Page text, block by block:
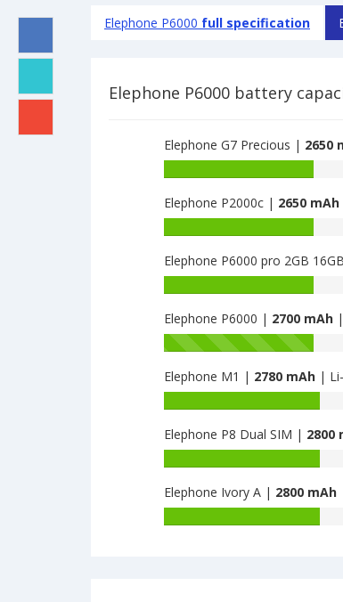
Elephone P6000 full specification
Elephone P6000 battery
Elephone G7 Precious | 2650
of
Elephone
G7
Precious
is
2650
Elephone P2000c | 2650 mAh
of
Elephone
P2000c
is
2650
Elephone P6000 pro 2GB
of
Elephone
P6000
pro
2GB
16GB
2700
Elephone P6000 | 2700 mAh|
Battery
Elephone
P6000
is
2700
Elephone M1 | 2780 mAh|
of
Elephone
M1
is
2780
Elephone P8 Dual SIM | 2800
of
Elephone
P8
Elephone Ivory A | 2800 mAh